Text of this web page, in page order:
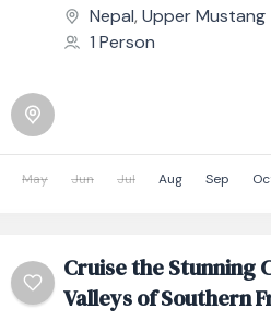
other...
Nepal, Upper Mustang
1 Person
May Jun Jul Aug Sep
Cruise the Stunning
Valleys of Southern